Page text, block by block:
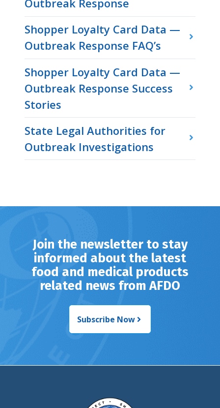
Outbreak Response
Shopper Loyalty Card Data —
Outbreak Response FAQ’s
Shopper Loyalty Card Data —
Outbreak Response Success
Stories
State Legal Authorities for
Outbreak Investigations
Join the newsletter to stay
informed about the latest
food and medical products
related news from AFDO
Subscribe Now